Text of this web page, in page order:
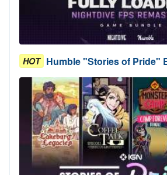
HOT Humble "Stories of Pride"